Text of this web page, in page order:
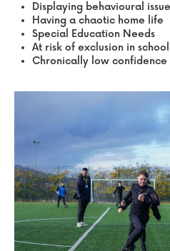
Displaying behavioural
Having a chaotic home life
Special Education Needs
At risk of exclusion in school
Chronically low confidence